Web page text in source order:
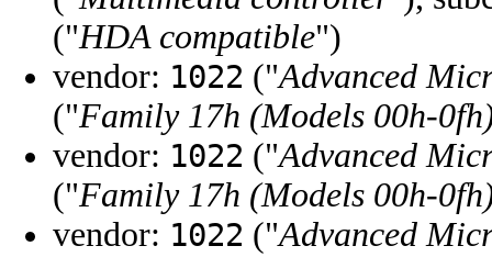
("HDA compatible")
vendor: 1022 ("Advanced
("Family 17h (Models 00h-
vendor: 1022 ("Advanced
("Family 17h (Models 00h-
vendor: 1022 ("Advanced